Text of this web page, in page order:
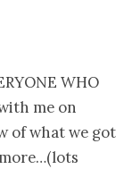
who
me on
of what we got